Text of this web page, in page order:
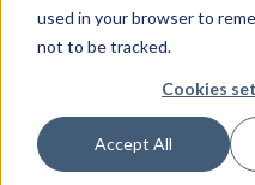
used in your browser to
not to be tracked.
Cookies
Accept All
The word from
Our best references.